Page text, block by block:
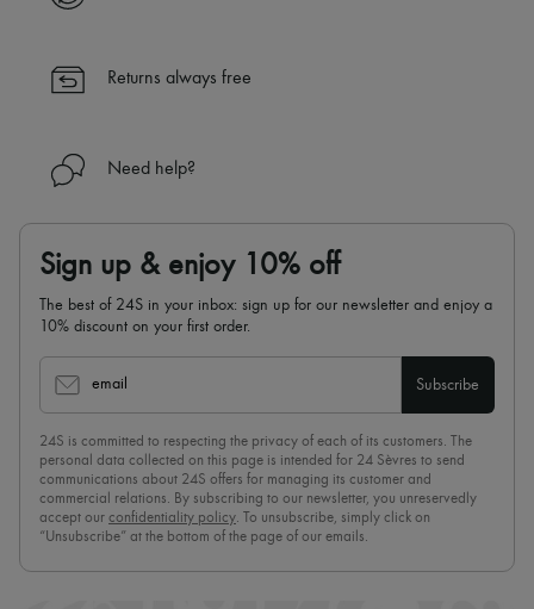
Returns always free
Need help?
Sign up & enjoy 10% off
The best of 24S in your inbox: sign up for our newsletter and enjoy a
10% discount on your first order.
email Subscribe
24S is committed to respecting the privacy of each of its customers. The
personal data collected on this page is intended for 24 Sèvres to send
communications about 24S offers for managing its customer and
commercial relations. By subscribing to our newsletter, you unreservedly
accept our confidentiality policy. To unsubscribe, simply click on
“Unsubscribe” at the bottom of the page of our emails.